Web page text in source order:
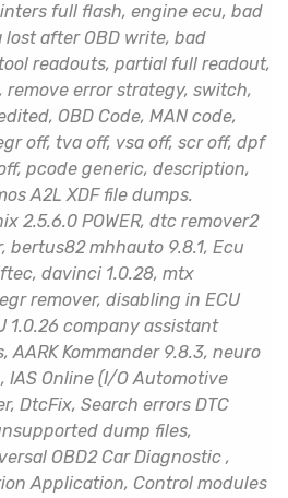
full flash, engine ecu, bad
after OBD write, bad
readouts, partial full readout,
remove error strategy, switch,
OBD Code, MAN code,
off, tva off, vsa off, scr off, dpf
pcode generic, description,
A2L XDF file dumps.
2.5.6.0 POWER, dtc remover2
bertus82 mhhauto 9.8.1, Ecu
davinci 1.0.28, mtx
remover, disabling in ECU
1.0.26 company assistant
AARK Kommander 9.8.3, neuro
Online (I/O Automotive
DtcFix, Search errors DTC
dump files,
OBD2 Car Diagnostic ,
Application, Control modules